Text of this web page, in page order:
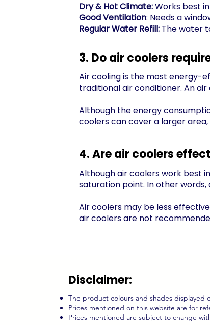
Dry & Hot Climate:Works best
Good Ventilation: Needs a
Regular Water Refill: The water
3. Do air coolers
Air cooling is the most energy-
traditional air conditioner. An
Although the energy
coolers can cover a larger
4. Are air coolers
Although air coolers work best
saturation point. In other
Air coolers may be less
air coolers are not
Disclaimer:
The product colours and shades displayed
Prices mentioned on this website are for
Prices mentioned are subject to change